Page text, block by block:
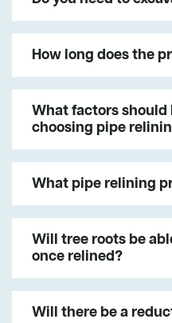
How long does the
What factors should
choosing pipe
What pipe relining
Will tree roots be
once relined?
Will there be a